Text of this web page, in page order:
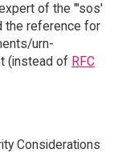
of the "'sos'
the reference for
urn-
(instead of RFC
Considerations